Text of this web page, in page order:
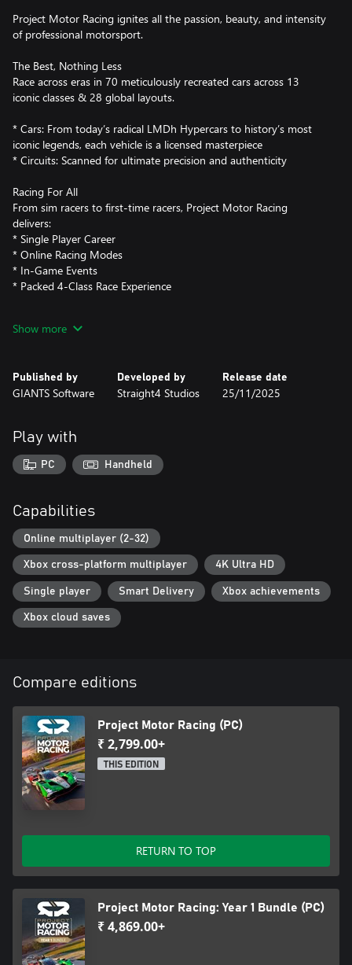
Project Motor Racing ignites all the passion, beauty, and intensity
of professional motorsport.
The Best, Nothing Less
Race across eras in 70 meticulously recreated cars across 13
iconic classes & 28 global layouts.
* Cars: From today’s radical LMDh Hypercars to history’s most
iconic legends, each vehicle is a licensed masterpiece
* Circuits: Scanned for ultimate precision and authenticity
Racing For All
From sim racers to first-time racers, Project Motor Racing
delivers:
* Single Player Career
* Online Racing Modes
* In-Game Events
* Packed 4-Class Race Experience
* First Principle Physics: New physics engine delivers unmatched
GIANTS Engine 10
* Factory Driver Program: Every car’s handling painstakingly
precision
* Immersive Sound Design: Motorsport’s ferocity captured like
never before
Feel Every Second
* “Living” cockpits with visible G-forces, heat-haze, etc.
* True2Track
- Dynamic Weather Conditions
- Adaptive Racing & Drying Line
- 24-hour day/night cycle
Show more
Published by
GIANTS Software
Developed by
Straight4 Studios
Release date
25/11/2025
Play with
PC Handheld
Capabilities
Online multiplayer (2-32)
Xbox cross-platform multiplayer 4K Ultra HD
Single player Smart Delivery Xbox achievements
Xbox cloud saves
Compare editions
Project Motor Racing (PC)
₹ 2,799.00+
THIS EDITION
RETURN TO TOP
Project Motor Racing: Year 1 Bundle (PC)
₹ 4,869.00+